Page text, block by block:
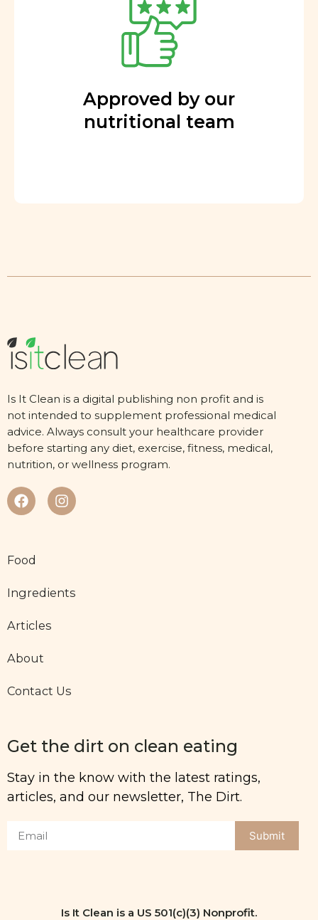
Approved by our
nutritional team
Is It Clean is a digital publishing non profit and is
not intended to supplement professional medical
advice. Always consult your healthcare provider
before starting any diet, exercise, fitness, medical,
nutrition, or wellness program.
Food
Ingredients
Articles
About
Contact Us
Get the dirt on clean eating
Stay in the know with the latest ratings,
articles, and our newsletter, The Dirt.
Submit
Is It Clean is a US 501(c)(3) Nonprofit.